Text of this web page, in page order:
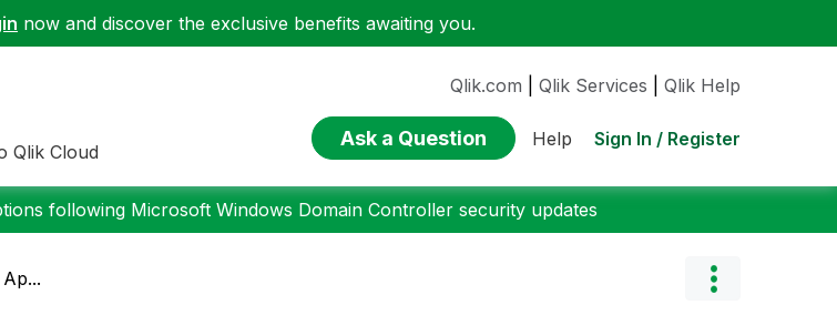
now and discover the exclusive benefits awaiting you.
Qlik Cloud
Qlik.com Qlik Services Qlik Help
Ask a Question Help Sign In / Register
following Microsoft Windows Domain Controller security updates